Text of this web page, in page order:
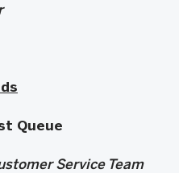
Queue
Service Team